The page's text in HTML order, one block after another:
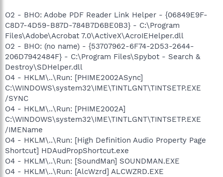
O2 - BHO: Adobe PDF Reader Link Helper - {06849E9F-
C8D7-4D59-B87D-784B7D6BE0B3} - C:\Program
Files\Adobe\Acrobat 7.0\ActiveX\AcroIEHelper.dll
O2 - BHO: (no name) - {53707962-6F74-2D53-2644-
206D7942484F} - C:\Program Files\Spybot - Search &
Destroy\SDHelper.dll
O4 - HKLM\..\Run: [PHIME2002ASync]
C:\WINDOWS\system32\IME\TINTLGNT\TINTSETP.EXE
/SYNC
O4 - HKLM\..\Run: [PHIME2002A]
C:\WINDOWS\system32\IME\TINTLGNT\TINTSETP.EXE
/IMEName
O4 - HKLM\..\Run: [High Definition Audio Property Page
Shortcut] HDAudPropShortcut.exe
O4 - HKLM\..\Run: [SoundMan] SOUNDMAN.EXE
O4 - HKLM\..\Run: [AlcWzrd] ALCWZRD.EXE